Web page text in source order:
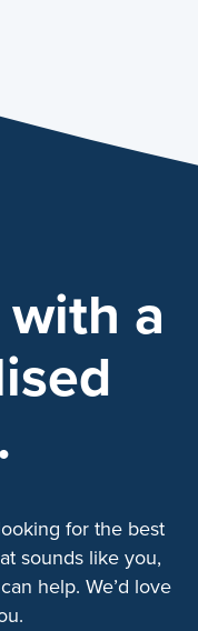
a
for the best
sounds like you,
help. We’d love